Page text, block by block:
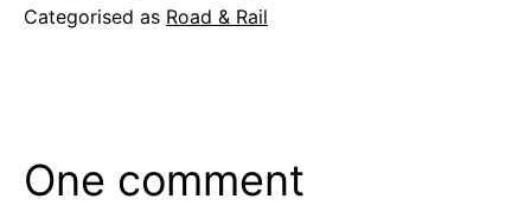
Categorised as Road & Rail
One comment